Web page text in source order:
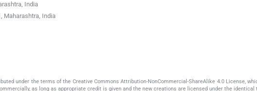
India
Maharashtra, India
under the terms of the Creative Commons Attribution-NonCommercial-ShareAlike 4.0 License,
as long as appropriate credit is given and the new creations are licensed under the identical